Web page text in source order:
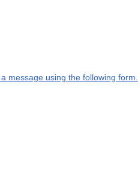
message using the following form.